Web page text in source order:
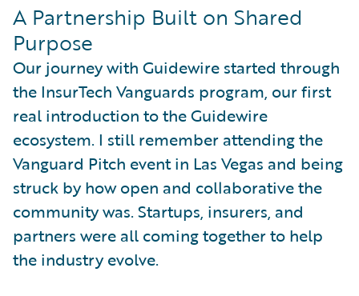
A Partnership Built on Shared
Purpose
Our journey with Guidewire started through
the InsurTech Vanguards program, our first
real introduction to the Guidewire
ecosystem. I still remember attending the
Vanguard Pitch event in Las Vegas and being
struck by how open and collaborative the
community was. Startups, insurers, and
partners were all coming together to help
the industry evolve.